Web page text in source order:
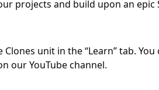
projects and build upon an epic
Clones unit in the “Learn” tab.
our YouTube channel.